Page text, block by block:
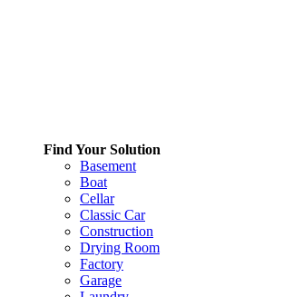
Find Your Solution
Basement
Boat
Cellar
Classic Car
Construction
Drying Room
Factory
Garage